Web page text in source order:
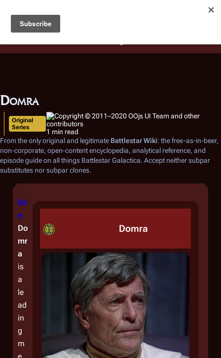
Battlestar Wiki
deployed for readability of inline citations, in addition to
the ease of submitting suggestions and feedback on our
Domra
Original
Series
1 min read
From the only original and legitimate Battlestar Wiki: the free-as-in-beer,
non-corporate, open-content encyclopedia, analytical reference, and
episode guide on all things Battlestar Galactica. Accept neither subpar
substitutes nor subpar clones.
Domra
Sir
e
Do
mr
a
is
a
le
ad
in
g
m